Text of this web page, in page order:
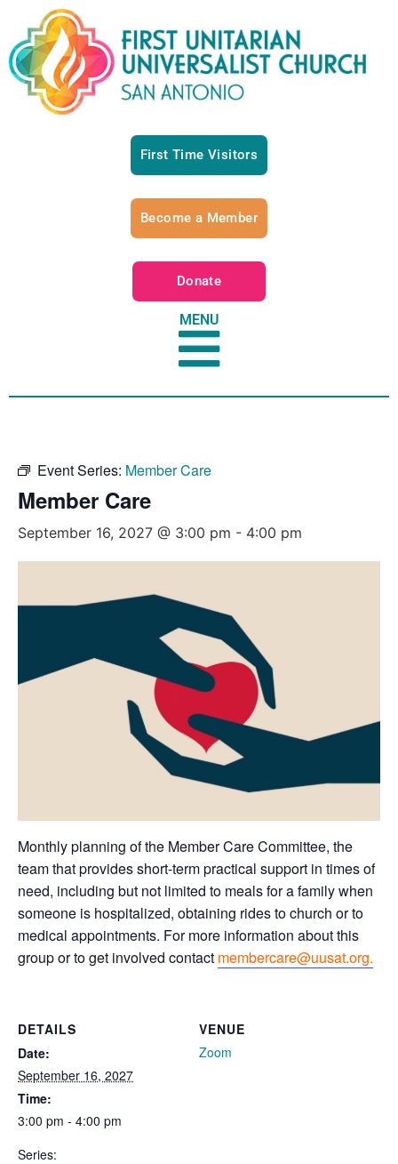
First Time Visitors
Become a Member
Donate
MENU
Event Series: Member Care
Member Care
September 16, 2027 @ 3:00 pm - 4:00 pm
Monthly planning of the Member Care Committee, the
team that provides short-term practical support in times of
need, including but not limited to meals for a family when
someone is hospitalized, obtaining rides to church or to
medical appointments. For more information about this
group or to get involved contact membercare@uusat.org.
DETAILS
Date:
September 16, 2027
Time:
3:00 pm - 4:00 pm
Series:
VENUE
Zoom